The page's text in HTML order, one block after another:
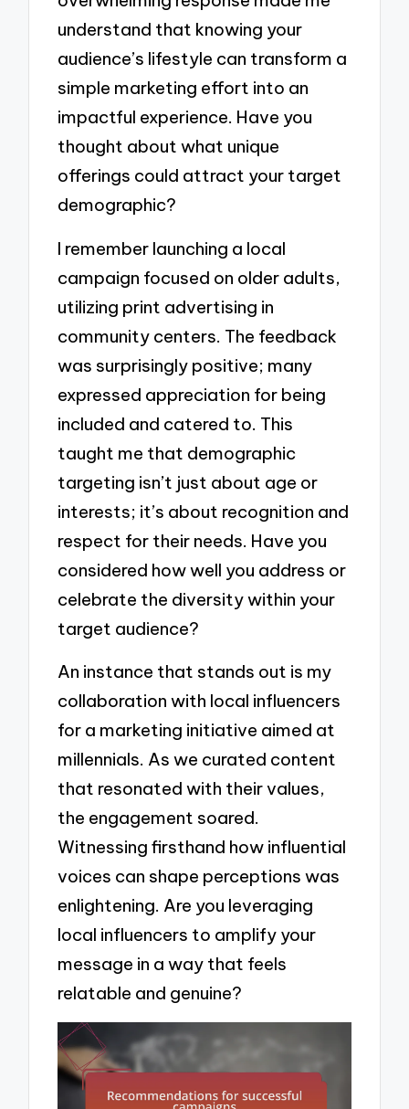
understand that knowing your
audience’s lifestyle can transform a
simple marketing effort into an
impactful experience. Have you
thought about what unique
offerings could attract your target
demographic?
I remember launching a local
campaign focused on older adults,
utilizing print advertising in
community centers. The feedback
was surprisingly positive; many
expressed appreciation for being
included and catered to. This
taught me that demographic
targeting isn’t just about age or
interests; it’s about recognition and
respect for their needs. Have you
considered how well you address or
celebrate the diversity within your
target audience?
An instance that stands out is my
collaboration with local influencers
for a marketing initiative aimed at
millennials. As we curated content
that resonated with their values,
the engagement soared.
Witnessing firsthand how influential
voices can shape perceptions was
enlightening. Are you leveraging
local influencers to amplify your
message in a way that feels
relatable and genuine?